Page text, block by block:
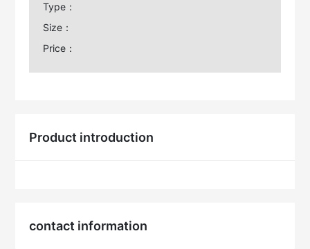
Type：
Size：
Price：
Product introduction
contact information